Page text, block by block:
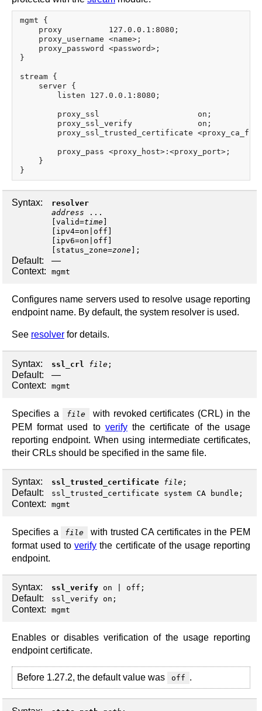
mgmt {
    proxy          127.0.0.1:8080;
    proxy_username <name>;
    proxy_password <password>;
}
stream {
    server {
        listen 127.0.0.1:8080;
        proxy_ssl                     on;
        proxy_ssl_verify              on;
proxy_ssl_trusted_certificate
        proxy_pass <proxy_host>:<proxy_port>;
    }
Syntax:
resolver
address ...
valid=time
ipv4=on off
ipv6=on off
status_zone=zone ];
Default:
—
Context:
mgmt
Configures name servers used to resolve usage reporting
endpoint name. By default, the system resolver is used.
See resolver for details.
Syntax: ssl_crl file ;
Default:
—
Context:
mgmt
Specifies a file
with revoked certificates (CRL) in the
PEM format used to verifythe certificate of the usage
reporting endpoint. When using intermediate certificates,
their CRLs should be specified in the same file.
Syntax: ssl_trusted_certificate file ;
Default: ssl_trusted_certificate system CA bundle;
Context: mgmt
Specifies a file
with trusted CA certificates in the PEM
format used toverify the certificate of the usage reporting
endpoint.
Syntax: ssl_verify on off ;
Default: ssl_verify on;
Context: mgmt
Enables or disables verification of the usage reporting
endpoint certificate.
Before 1.27.2, the default value was off .